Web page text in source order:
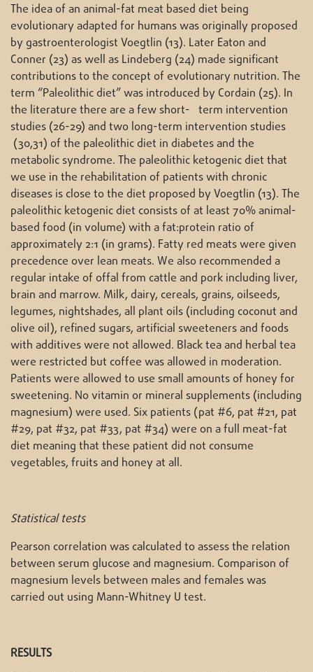
The idea of an animal-fat meat based diet being
evolutionary adapted for humans was originally proposed
by gastroenterologist Voegtlin (13). Later Eaton and
Conner (23) as well as Lindeberg (24) made significant
contributions to the concept of evolutionary nutrition. The
term “Paleolithic diet” was introduced by Cordain (25). In
the literature there are a few short- term intervention
studies (26-29) and two long-term intervention studies
(30,31) of the paleolithic diet in diabetes and the
metabolic syndrome. The paleolithic ketogenic diet that
we use in the rehabilitation of patients with chronic
diseases is close to the diet proposed by Voegtlin (13). The
paleolithic ketogenic diet consists of at least 70% animal-
based food (in volume) with a fat:protein ratio of
approximately 2:1 (in grams). Fatty red meats were given
precedence over lean meats. We also recommended a
regular intake of offal from cattle and pork including liver,
brain and marrow. Milk, dairy, cereals, grains, oilseeds,
legumes, nightshades, all plant oils (including coconut and
olive oil), refined sugars, artificial sweeteners and foods
with additives were not allowed. Black tea and herbal tea
were restricted but coffee was allowed in moderation.
Patients were allowed to use small amounts of honey for
sweetening. No vitamin or mineral supplements (including
magnesium) were used. Six patients (pat #6, pat #21, pat
#29, pat #32, pat #33, pat #34) were on a full meat-fat
diet meaning that these patient did not consume
vegetables, fruits and honey at all.
Statistical tests
Pearson correlation was calculated to assess the relation
between serum glucose and magnesium. Comparison of
magnesium levels between males and females was
carried out using Mann-Whitney U test.
RESULTS